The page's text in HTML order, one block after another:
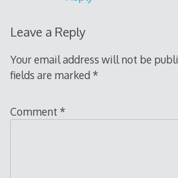
Leave a Reply
Your email address will not be
fields are marked *
Comment *